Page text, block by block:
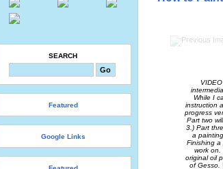
SEARCH
Featured
Google Links
While I
instruction
progress
Part two
3.) Part
a
Finishing a
work on.
original oil
of Gesso.